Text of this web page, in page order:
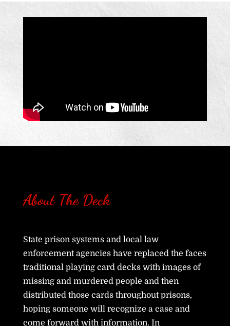
About The Deck
State prison systems and local law
enforcement agencies have replaced the faces
traditional playing card decks with images of
missing and murdered people and then
distributed those cards throughout prisons,
hoping someone will recognize a case and
come forward with information. In